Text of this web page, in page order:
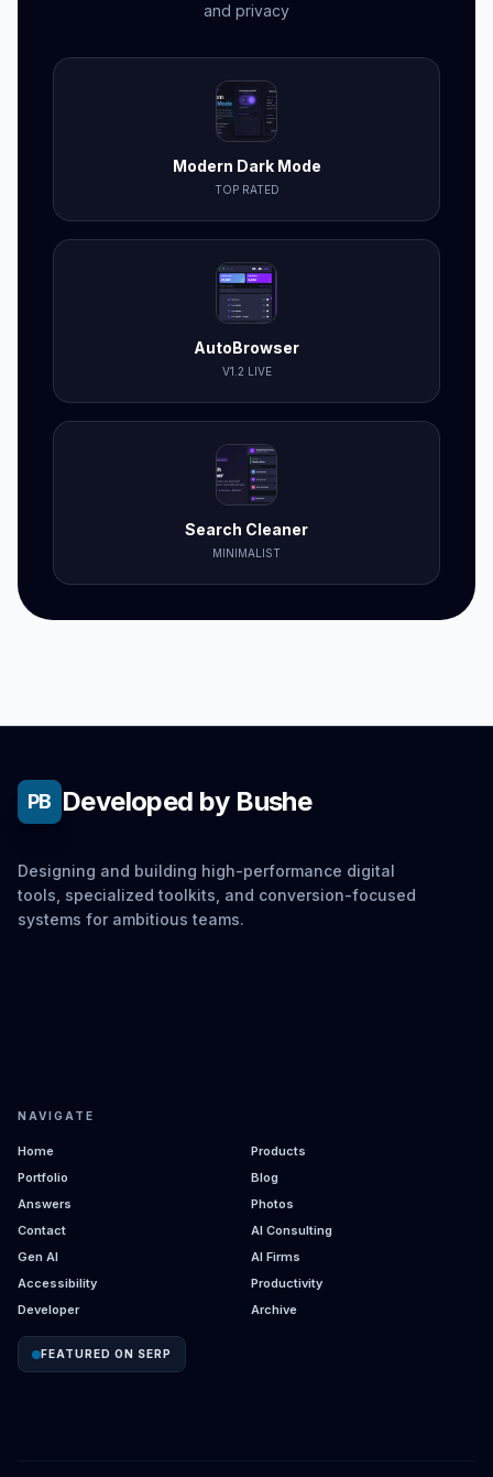
and privacy
Modern Dark Mode
TOP RATED
AutoBrowser
V1.2 LIVE
Search Cleaner
MINIMALIST
PB Developed by Bushe
Designing and building high-performance digital
tools, specialized toolkits, and conversion-focused
systems for ambitious teams.
NAVIGATE
Home
Products
Portfolio
Blog
Answers
Photos
Contact
AI Consulting
Gen AI
AI Firms
Accessibility
Productivity
Developer
Archive
FEATURED ON SERP